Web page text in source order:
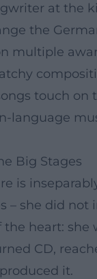
at the
the
multiple
touch
language
Big Stages
is
– she did
heart:
CD,
it.